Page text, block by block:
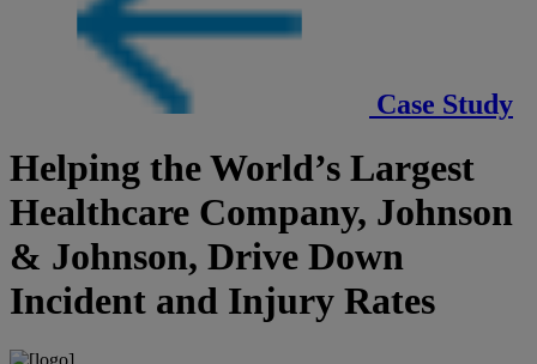
Case Study
Helping the World’s Largest
Healthcare Company, Johnson
& Johnson, Drive Down
Incident and Injury Rates